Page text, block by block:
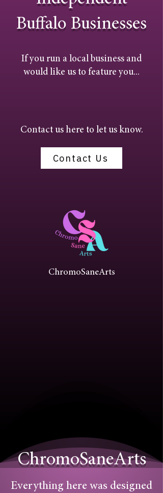
Buffalo Businesses
If you run a local business and
would like us to feature you...
Contact us here to let us know.
Contact Us
ChromoSaneArts
ChromoSaneArts
Everything here was designed